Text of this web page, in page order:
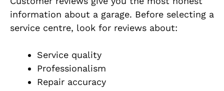
information about a garage. Before selecting a
service centre, look for reviews about:
Service quality
Professionalism
Repair accuracy